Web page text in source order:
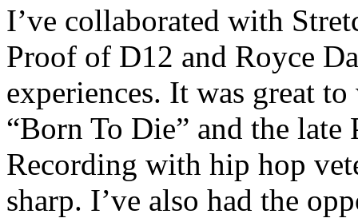
I’ve collaborated with
Proof of D12 and Royce
experiences. It was great
“Born To Die” and the late
Recording with hip hop
sharp. I’ve also had the